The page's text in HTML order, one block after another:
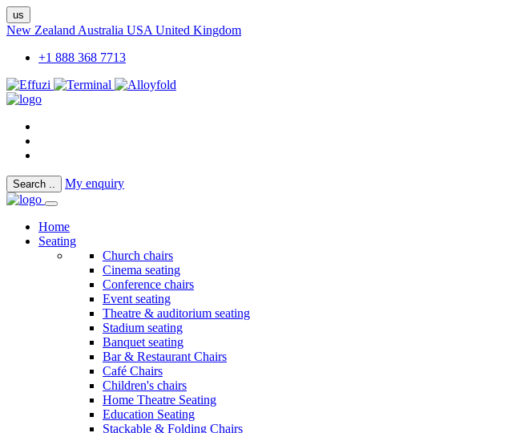
us
New Zealand Australia USA United Kingdom
+1 888 368 7713
Search .. My enquiry
Home
Seating
Church chairs
Cinema seating
Conference chairs
Event seating
Theatre & auditorium seating
Stadium seating
Banquet seating
Bar & Restaurant Chairs
Café Chairs
Children's chairs
Home Theatre Seating
Education Seating
Stackable & Folding Chairs